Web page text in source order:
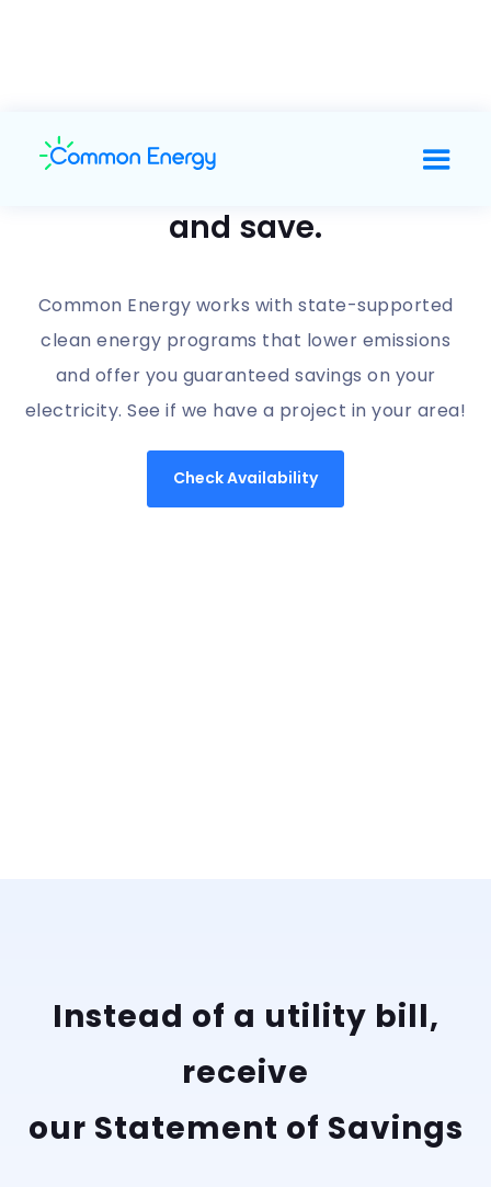
and save.
Common Energy works with state-supported
clean energy programs that lower emissions
and offer you guaranteed savings on your
electricity. See if we have a project in your area!
Check Availability
Instead of a utility bill,
receive
our Statement of Savings